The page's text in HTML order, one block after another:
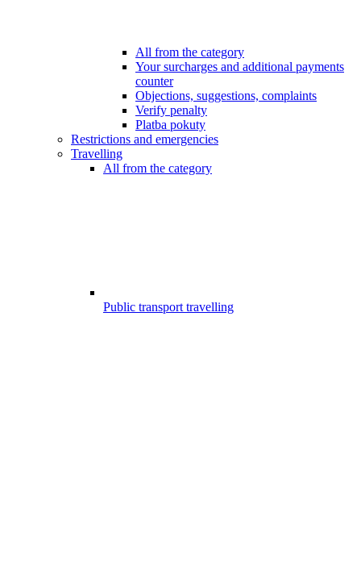
All from the category
Your surcharges and additional payments
counter
Objections, suggestions, complaints
Verify penalty
Platba pokuty
Restrictions and emergencies
Travelling
All from the category
Public transport travelling